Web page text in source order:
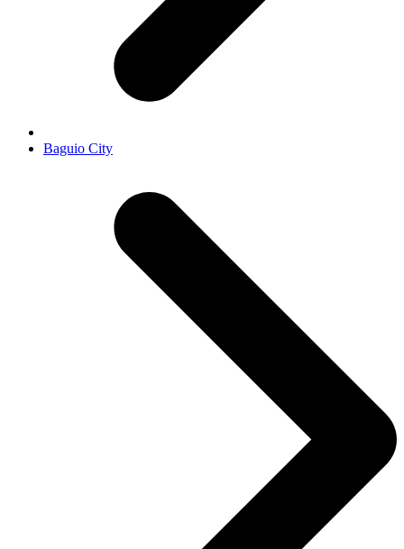
Baguio City